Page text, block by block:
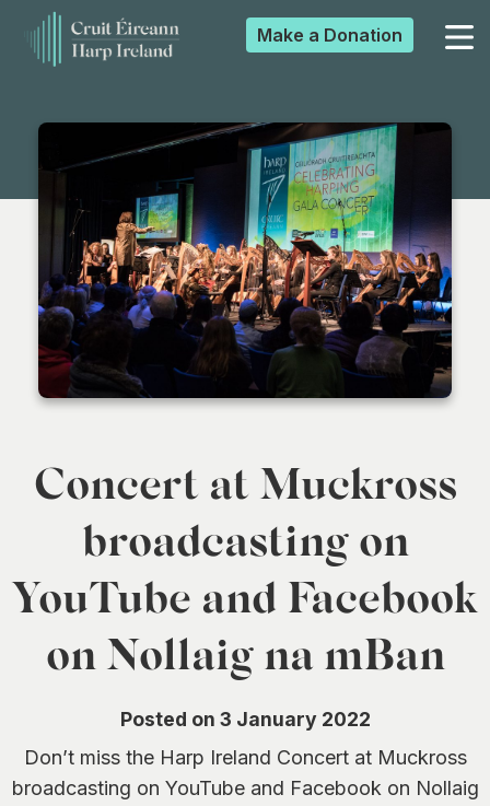
▼
0
Make a Donation
Concert at Muckross
broadcasting on
YouTube and Facebook
on Nollaig na mBan
Posted on 3 January 2022
Don’t miss the Harp Ireland Concert at Muckross
broadcasting on YouTube and Facebook on Nollaig